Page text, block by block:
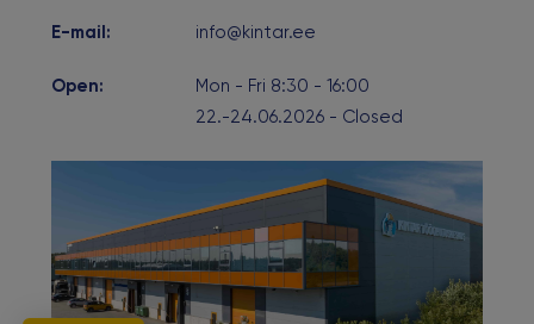
E-mail: info@kintar.ee
Open:
Mon - Fri 8:30 - 16:00
22.-24.06.2026 - Closed